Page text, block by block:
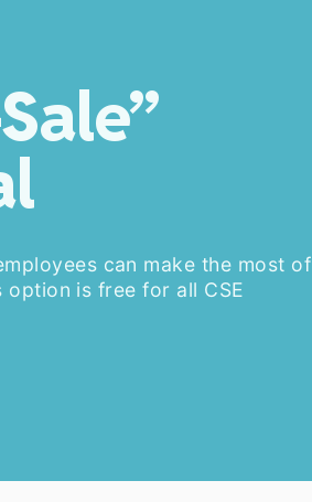
can make the most of
is free for all CSE